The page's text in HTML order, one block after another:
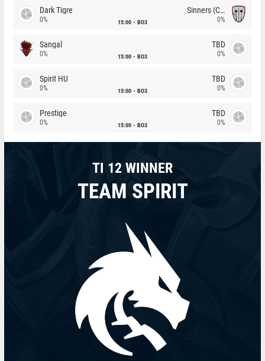
Dark Tigre
0% 15:00 BO3
Sinners (CZ)
0%
Sangal
0% 15:00 BO3
TBD
0%
Spirit HU
0% 15:00 BO3
TBD
0%
Prestige
0% 15:00 BO3
TBD
0%
TI 12 WINNER
TEAM SPIRIT